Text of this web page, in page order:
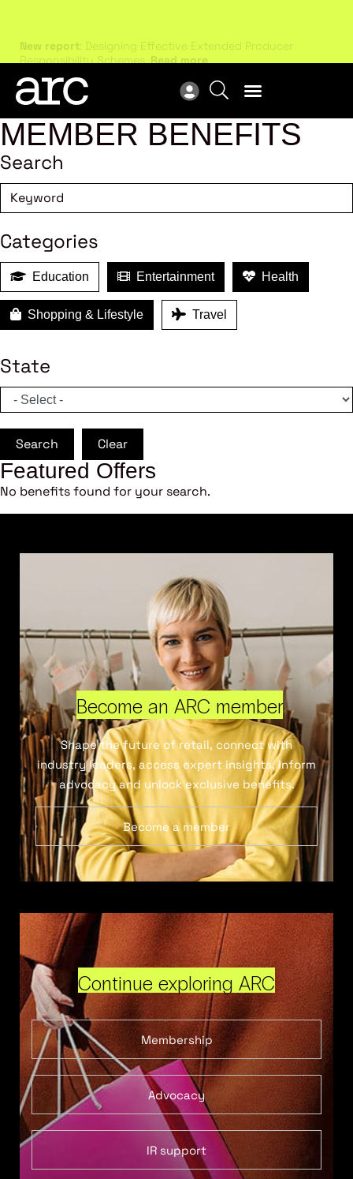
New report: Designing Effective Extended Producer
Responsibility Schemes.
Read more
MEMBER BENEFITS
Search
Categories
Education Entertainment Health
Shopping & Lifestyle Travel
State
Search Clear
Featured Offers
No benefits found for your search.
Become an ARC member
Shape the future of retail, connect with
industry leaders, access expert insights, inform
advocacy and unlock exclusive benefits.
Become a member
Continue exploring ARC
Membership
Advocacy
IR support